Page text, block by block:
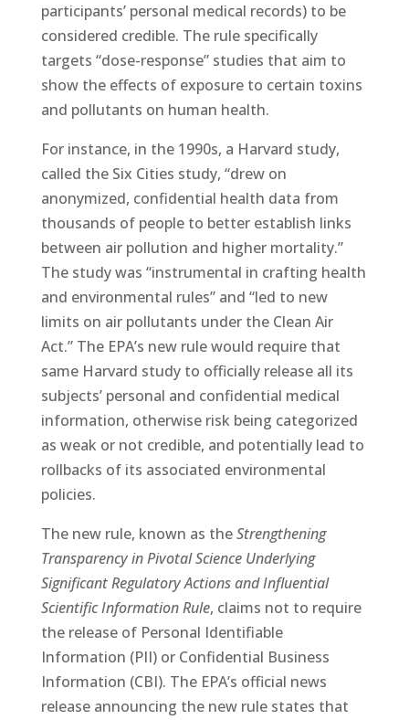
participants’ personal medical records) to be
considered credible. The rule specifically
targets “dose-response” studies that aim to
show the effects of exposure to certain toxins
and pollutants on human health.
For instance, in the 1990s, a Harvard study,
called the Six Cities study, “drew on
anonymized, confidential health data from
thousands of people to better establish links
between air pollution and higher mortality.”
The study was “instrumental in crafting health
and environmental rules” and “led to new
limits on air pollutants under the Clean Air
Act.” The EPA’s new rule would require that
same Harvard study to officially release all its
subjects’ personal and confidential medical
information, otherwise risk being categorized
as weak or not credible, and potentially lead to
rollbacks of its associated environmental
policies.
The new rule, known as theStrengthening
Transparency in Pivotal Science Underlying
Significant Regulatory Actions and Influential
Scientific Information Rule, claims not to require
the release of Personal Identifiable
Information (PII) or Confidential Business
Information (CBI). The EPA’s official news
release announcing the new rule states that